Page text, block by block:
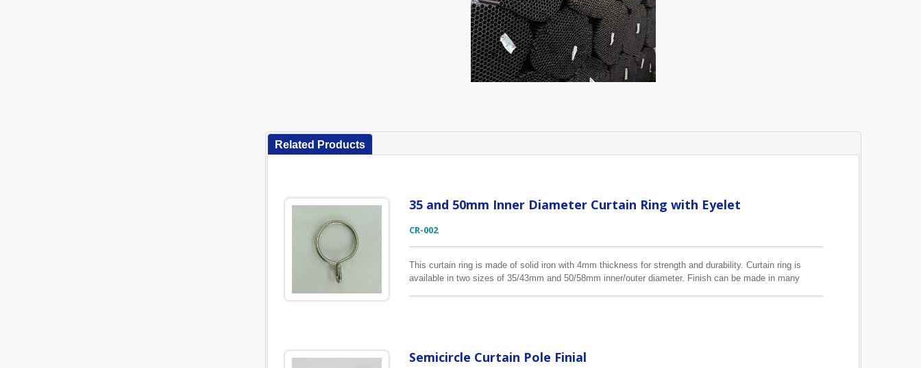
Related Products
35 and 50mm Inner Diameter Curtain Ring with Eyelet
CR-002
This curtain ring is made of solid iron with 4mm thickness for strength and durability. Curtain ring is
available in two sizes of 35/43mm and 50/58mm inner/outer diameter. Finish can be made in many
Semicircle Curtain Pole Finial